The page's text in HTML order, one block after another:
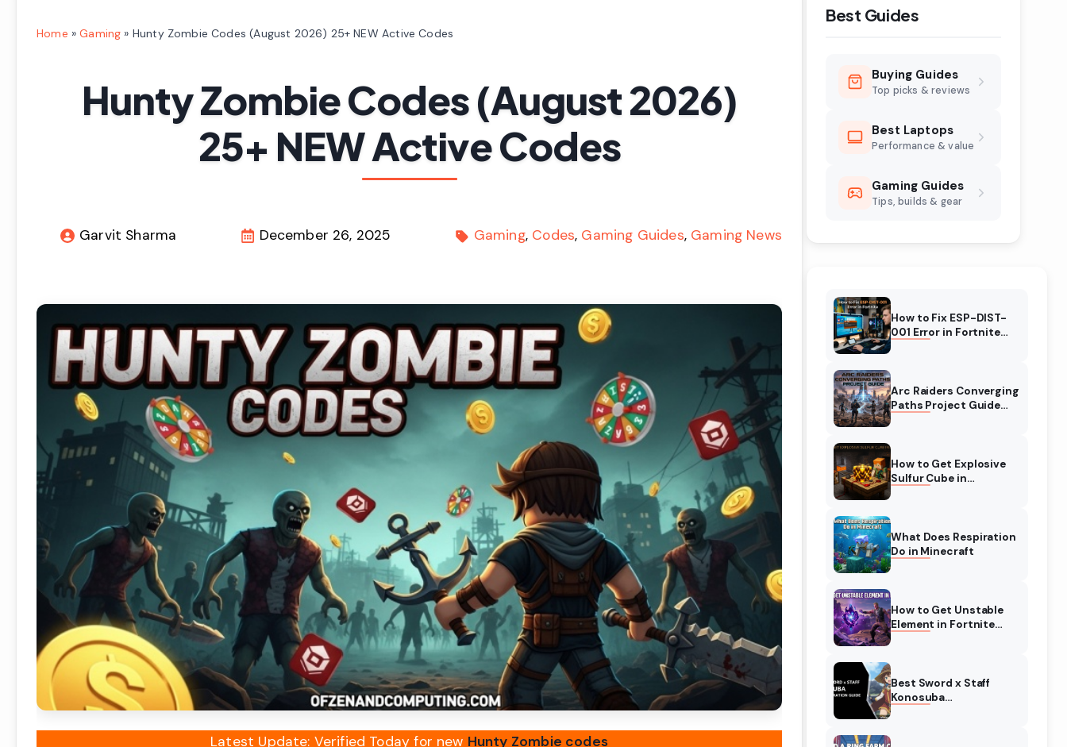
Home »Gaming » Hunty Zombie Codes (August 2026) 25+ NEW Active Codes
Hunty Zombie Codes (August 2026)
25+ NEW Active Codes
Garvit Sharma December 26, 2025 Gaming Codes Gaming Guides Gaming News
Latest Update: Verified Today for new Hunty Zombie codes
Best Guides
Buying Guides
Top picks & reviews
Best Laptops
Performance & value
Gaming Guides
Tips, builds & gear
How to Fix ESP-DIST-
001 Error in Fortnite
Arc Raiders Converging
Paths Project Guide
How to Get Explosive
Sulfur Cube in
What Does Respiration
Do in Minecraft
How to Get Unstable
Element in Fortnite
Best Sword x Staff
Konosuba